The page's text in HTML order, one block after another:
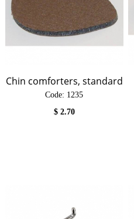
Chin comforters, standard
Code: 1235
$ 2.70